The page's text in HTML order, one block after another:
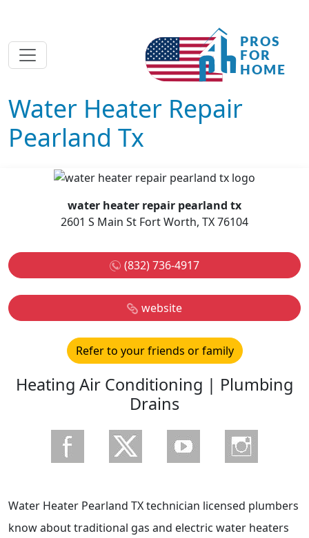
Water Heater Repair
Pearland Tx
water heater repair pearland tx
2601 S Main St Fort Worth, TX 76104
(832) 736-4917
website
Refer to your friends or family
Heating Air Conditioning | Plumbing
Drains
Water Heater Pearland TX technician licensed plumbers
know about traditional gas and electric water heaters